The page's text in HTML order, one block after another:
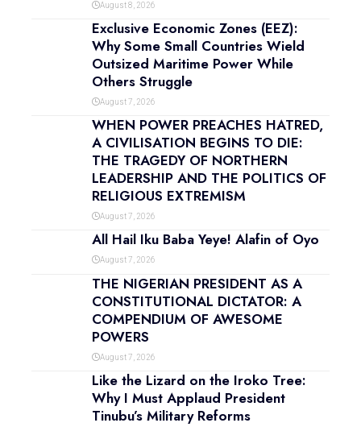
August 8, 2026
Exclusive Economic Zones (EEZ):
Why Some Small Countries Wield
Outsized Maritime Power While
Others Struggle
August 7, 2026
WHEN POWER PREACHES HATRED,
A CIVILISATION BEGINS TO DIE:
THE TRAGEDY OF NORTHERN
LEADERSHIP AND THE POLITICS OF
RELIGIOUS EXTREMISM
August 7, 2026
All Hail Iku Baba Yeye! Alafin of Oyo
August 7, 2026
THE NIGERIAN PRESIDENT AS A
CONSTITUTIONAL DICTATOR: A
COMPENDIUM OF AWESOME
POWERS
August 7, 2026
Like the Lizard on the Iroko Tree:
Why I Must Applaud President
Tinubu’s Military Reforms